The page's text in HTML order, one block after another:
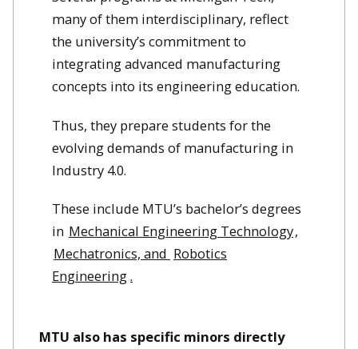
many of them interdisciplinary, reflect
the university’s commitment to
integrating advanced manufacturing
concepts into its engineering education.
Thus, they prepare students for the
evolving demands of manufacturing in
Industry 4.0.
These include MTU’s bachelor’s degrees
in Mechanical Engineering Technology,
Mechatronics, and Robotics
Engineering.
MTU also has specific minors directly